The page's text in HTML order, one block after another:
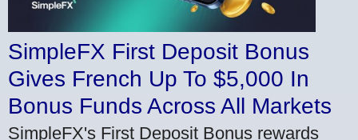
SimpleFX First Deposit Bonus
Gives French Up To $5,000 In
Bonus Funds Across All Markets
SimpleFX's First Deposit Bonus rewards